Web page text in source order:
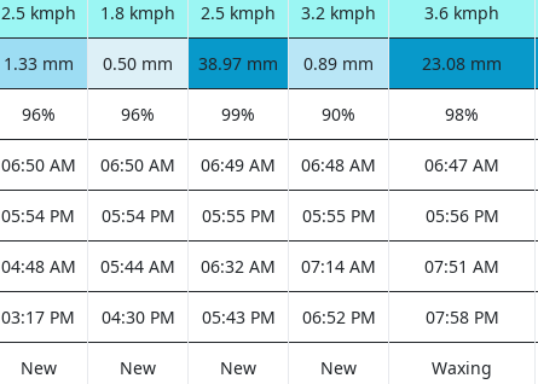
2.5 kmph 1.8 kmph 2.5 kmph 3.2 kmph 3.6 kmph
1.33 mm 0.50 mm 38.97 mm 0.89 mm 23.08 mm
96% 96% 99% 90% 98%
06:50 AM 06:50 AM 06:49 AM 06:48 AM 06:47 AM
05:54 PM 05:54 PM 05:55 PM 05:55 PM 05:56 PM
04:48 AM 05:44 AM 06:32 AM 07:14 AM 07:51 AM
03:17 PM 04:30 PM 05:43 PM 06:52 PM 07:58 PM
New
New
New
New
Waxing